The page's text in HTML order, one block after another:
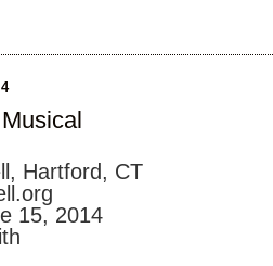
Hartford, CT
15, 2014